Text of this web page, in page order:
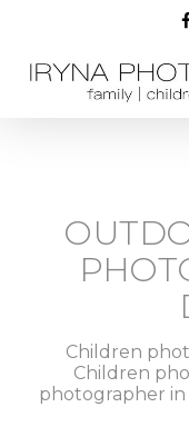
content
Children
Children
photographer in